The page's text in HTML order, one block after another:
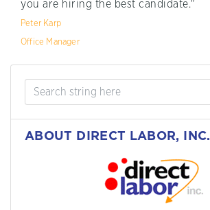
you are hiring the best candidate."
Peter Karp
Office Manager
ABOUT DIRECT LABOR, INC.